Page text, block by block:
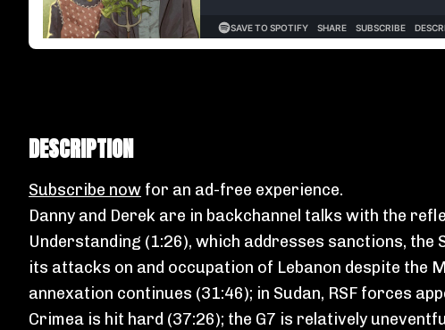
DESCRIPTION
Subscribe now for an ad-free experience.
Danny and Derek are in backchannel talks with the
Understanding (1:26), which addresses sanctions,
its attacks on and occupation of Lebanon despite the
annexation continues (31:46); in Sudan, RSF forces
Crimea is hit hard (37:26); the G7 is relatively